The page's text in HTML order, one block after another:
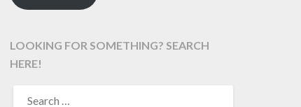
LOOKING FOR SOMETHING? SEARCH
HERE!
FOR: